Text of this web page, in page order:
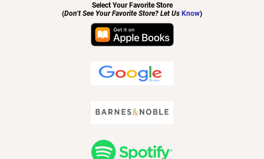
Select Your Favorite Store
(Don’t See Your Favorite Store? Let Us Know)